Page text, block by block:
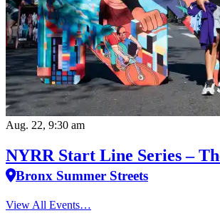
Aug. 22, 9:30 am
NYRR Start Line Series –
Bronx Summer Streets
View All Events…